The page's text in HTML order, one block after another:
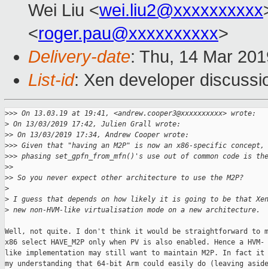
Wei Liu <wei.liu2@xxxxxxxxxx
<roger.pau@xxxxxxxxxx>
Delivery-date: Thu, 14 Mar
List-id: Xen developer
>>> On 13.03.19 at 19:41, <andrew.cooper3@xxxxxxxxxx> wrote:
> On 13/03/2019 17:42, Julien Grall wrote:
>> On 13/03/2019 17:34, Andrew Cooper wrote:
>>> Given that "having an M2P" is now an x86-specific
>>> phasing set_gpfn_from_mfn()'s use out of common code is
>>
>> So you never expect other architecture to use the M2P?
>
> I guess that depends on how likely it is going to be that
> new non-HVM-like virtualisation mode on a new architecture.
Well, not quite. I don't think it would be straightforward to
x86 select HAVE_M2P only when PV is also enabled. Hence a HVM-
like implementation may still want to maintain M2P. In fact
my understanding that 64-bit Arm could easily do (leaving aside